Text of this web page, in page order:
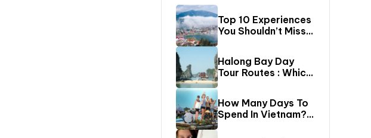
Top 10 Experiences
You Shouldn’t Miss
In Sapa (Top Things
To Do In Sapa)
Halong Bay Day
Tour Routes : Which
Cruise Route Should
You Choose?
How Many Days To
Spend In Vietnam?
The Ultimate 5–20